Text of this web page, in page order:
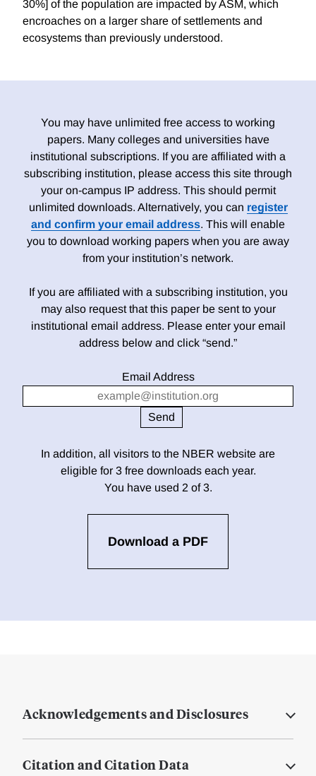
30%] of the population are impacted by ASM, which
encroaches on a larger share of settlements and
ecosystems than previously understood.
You may have unlimited free access to working
papers. Many colleges and universities have
institutional subscriptions. If you are affiliated with a
subscribing institution, please access this site through
your on-campus IP address. This should permit
unlimited downloads. Alternatively, you can register
and confirm your email address. This will enable
you to download working papers when you are away
from your institution’s network.
If you are affiliated with a subscribing institution, you
may also request that this paper be sent to your
institutional email address. Please enter your email
address below and click “send.”
Email Address
In addition, all visitors to the NBER website are
eligible for 3 free downloads each year.
You have used 2 of 3.
Download a PDF
Acknowledgements and Disclosures
Citation and Citation Data